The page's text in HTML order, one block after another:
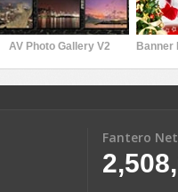
AV Photo Gallery V2
Fantero